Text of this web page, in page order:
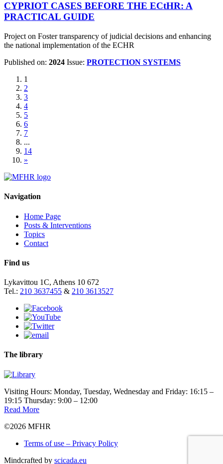
CYPRIOT CASES BEFORE THE ECtHR: A
PRACTICAL GUIDE
Project on Foster transparency of judicial decisions and enhancing
the national implementation of the ECHR
Published on: 2024 Issue: PROTECTION SYSTEMS
1
2
3
4
5
6
7
...
14
»
Navigation
Home Page
Posts & Interventions
Topics
Contact
Find us
Lykavittou 1C, Athens 10 672
Tel.: 210 3637455 & 210 3613527
The library
Visiting Hours: Monday, Tuesday, Wednesday and Friday: 16:15 –
19:15 Thursday: 9:00 – 12:00
Read More
©2026 MFHR
Terms of use – Privacy Policy
Mindcrafted by scicada.eu